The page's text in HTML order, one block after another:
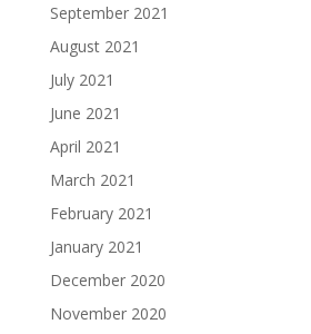
September 2021
August 2021
July 2021
June 2021
April 2021
March 2021
February 2021
January 2021
December 2020
November 2020